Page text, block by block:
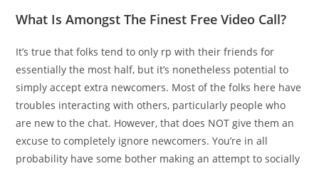
What Is Amongst The Finest Free Video Call?
It’s true that folks tend to only rp with their friends for
essentially the most half, but it’s nonetheless potential to
simply accept extra newcomers. Most of the folks here have
troubles interacting with others, particularly people who
are new to the chat. However, that does NOT give them an
excuse to completely ignore newcomers. You’re in all
probability have some bother making an attempt to socially